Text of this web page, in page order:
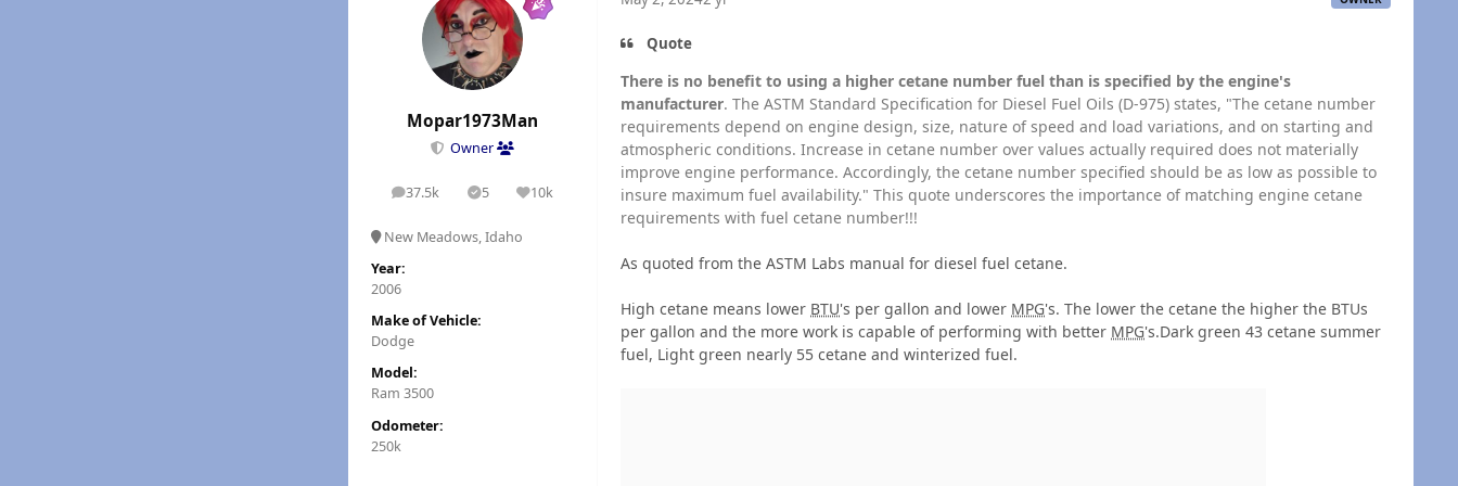
Mopar1973Man
Owner
37.5k
posts 5
Solutions10k
Reputation
New Meadows, Idaho
Year:
2006
Make of Vehicle:
Dodge
Model:
Ram 3500
Odometer:
250k
Quote
There is no benefit to using a higher cetane number fuel than is specified by the engine's
manufacturer. The ASTM Standard Specification for Diesel Fuel Oils (D-975) states, "The cetane number
requirements depend on engine design, size, nature of speed and load variations, and on starting and
atmospheric conditions. Increase in cetane number over values actually required does not materially
improve engine performance. Accordingly, the cetane number specified should be as low as possible to
insure maximum fuel availability." This quote underscores the importance of matching engine cetane
requirements with fuel cetane number!!!
As quoted from the ASTM Labs manual for diesel fuel cetane.
High cetane means lower BTU's per gallon and lower MPG's. The lower the cetane the higher the BTUs
per gallon and the more work is capable of performing with better MPG's.Dark green 43 cetane summer
fuel, Light green nearly 55 cetane and winterized fuel.